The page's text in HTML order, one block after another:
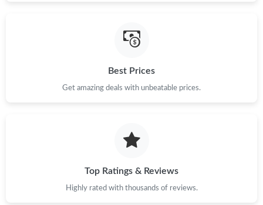
Just Sold: Jade from Paris on Jul 04, 2026 at 8:08 AM.
Just Sold: Sam from Charlotte on Jul 06, 2026 at 6:28 PM.
Just Sold: Kyle from Orlando on Jul 21, 2026 at 10:10 AM.
Just Sold: Ethan from Sacramento on Jun 07, 2026 at 5:28 PM.
Best Prices
Get amazing deals with unbeatable prices.
Top Ratings & Reviews
Highly rated with thousands of reviews.